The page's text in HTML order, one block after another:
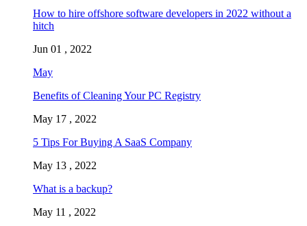
How to hire offshore software developers in 2022 without a
hitch
Jun 01 , 2022
May
Benefits of Cleaning Your PC Registry
May 17 , 2022
5 Tips For Buying A SaaS Company
May 13 , 2022
What is a backup?
May 11 , 2022